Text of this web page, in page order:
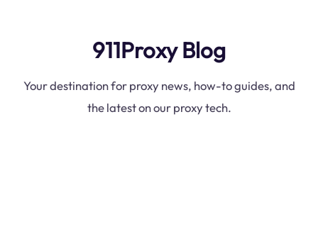
911Proxy Blog
Your destination for proxy news, how-to guides, and
the latest on our proxy tech.